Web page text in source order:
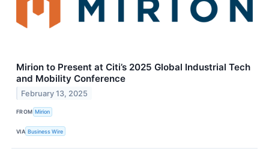
Mirion to Present at Citi’s 2025 Global Industrial Tech
and Mobility Conference
February 13, 2025
FROM Mirion
VIA Business Wire